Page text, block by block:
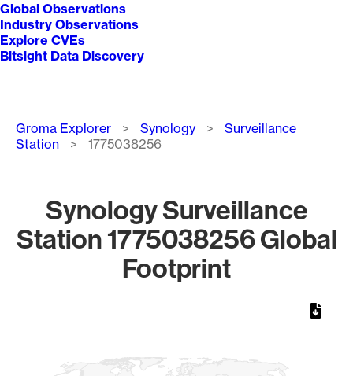
Global Observations
Industry Observations
Explore CVEs
Bitsight Data Discovery
Breadcrumb
Groma Explorer Synology
Surveillance
Station
1775038256
Synology Surveillance
Station 1775038256 Global
Footprint